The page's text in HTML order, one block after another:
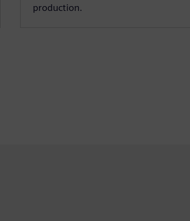
production.